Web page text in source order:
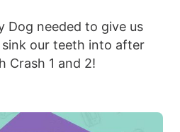
Dog needed to give us
our teeth into after
Crash 1 and 2!